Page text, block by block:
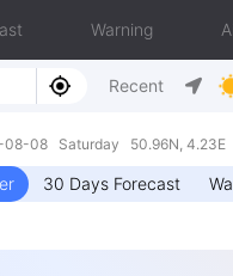
Warning
Recent
08-08 Saturday 50.96N, 4.23E
30 Days Forecast